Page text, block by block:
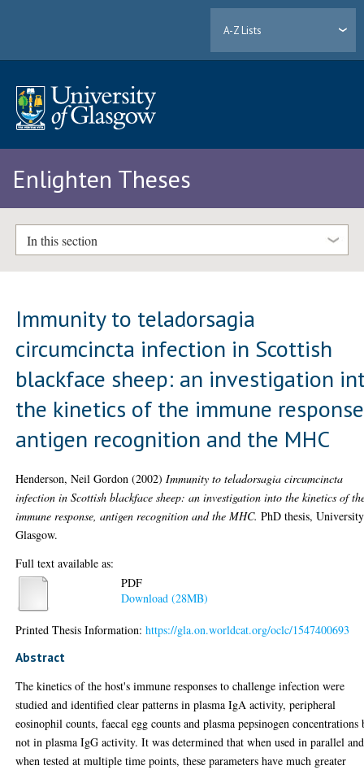
A-Z Lists
Enlighten Theses
In this section
Immunity to teladorsagia
circumcincta infection in Scottish
blackface sheep: an investigation
the kinetics of the immune
antigen recognition and the MHC
Henderson, Neil Gordon (2002) Immunity to teladorsagia circumcincta
infection in Scottish blackface sheep: an investigation into the kinetics of
immune response, antigen recognition and the MHC. PhD thesis,
Glasgow.
Full text available as:
PDF
Download (28MB)
Printed Thesis Information:https://gla.on.worldcat.org/oclc/1547400693
Abstract
The kinetics of the host's immune responses to challenge infection were
studied and identified clear patterns in plasma IgA activity, peripheral
eosinophil counts, faecal egg counts and plasma pepsinogen concentrations
not in plasma IgG activity. It was determined that when used in parallel and
when tested at multiple time points, these parameters have much greater